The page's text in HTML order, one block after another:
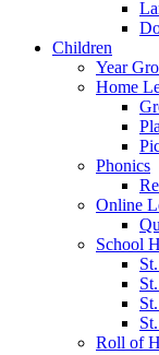
Children
Year
Home
Phonics
Online
School
Roll of